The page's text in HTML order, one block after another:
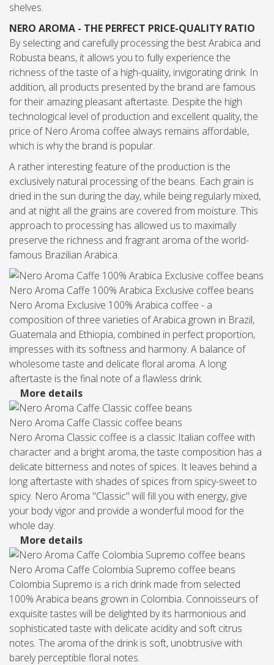
shelves.
NERO AROMA - THE PERFECT PRICE-QUALITY RATIO
By selecting and carefully processing the best Arabica and
Robusta beans, it allows you to fully experience the
richness of the taste of a high-quality, invigorating drink. In
addition, all products presented by the brand are famous
for their amazing pleasant aftertaste. Despite the high
technological level of production and excellent quality, the
price of Nero Aroma coffee always remains affordable,
which is why the brand is popular.
A rather interesting feature of the production is the
exclusively natural processing of the beans. Each grain is
dried in the sun during the day, while being regularly mixed,
and at night all the grains are covered from moisture. This
approach to processing has allowed us to maximally
preserve the richness and fragrant aroma of the world-
famous Brazilian Arabica.
Nero Aroma Caffe 100% Arabica Exclusive coffee beans
Nero Aroma Exclusive 100% Arabica coffee - a
composition of three varieties of Arabica grown in Brazil,
Guatemala and Ethiopia, combined in perfect proportion,
impresses with its softness and harmony. A balance of
wholesome taste and delicate floral aroma. A long
aftertaste is the final note of a flawless drink.
More details
Nero Aroma Caffe Classic coffee beans
Nero Aroma Classic coffee is a classic Italian coffee with
character and a bright aroma, the taste composition has a
delicate bitterness and notes of spices. It leaves behind a
long aftertaste with shades of spices from spicy-sweet to
spicy. Nero Aroma "Classic" will fill you with energy, give
your body vigor and provide a wonderful mood for the
whole day.
More details
Nero Aroma Caffe Colombia Supremo coffee beans
Colombia Supremo is a rich drink made from selected
100% Arabica beans grown in Colombia. Connoisseurs of
exquisite tastes will be delighted by its harmonious and
sophisticated taste with delicate acidity and soft citrus
notes. The aroma of the drink is soft, unobtrusive with
barely perceptible floral notes.